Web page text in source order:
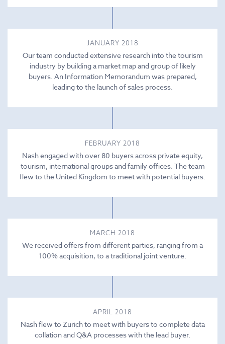
JANUARY 2018
Our team conducted extensive research into the tourism
industry by building a market map and group of likely
buyers. An Information Memorandum was prepared,
leading to the launch of sales process.
FEBRUARY 2018
Nash engaged with over 80 buyers across private equity,
tourism, international groups and family offices. The team
flew to the United Kingdom to meet with potential buyers.
MARCH 2018
We received offers from different parties, ranging from a
100% acquisition, to a traditional joint venture.
APRIL 2018
Nash flew to Zurich to meet with buyers to complete data
collation and Q&A processes with the lead buyer.